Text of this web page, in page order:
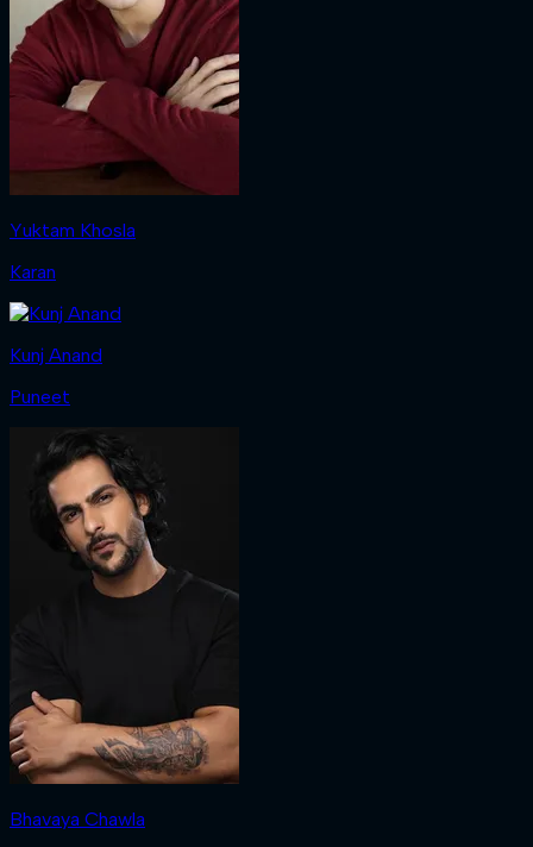
Yuktam Khosla
Karan
Kunj Anand
Puneet
Bhavaya Chawla